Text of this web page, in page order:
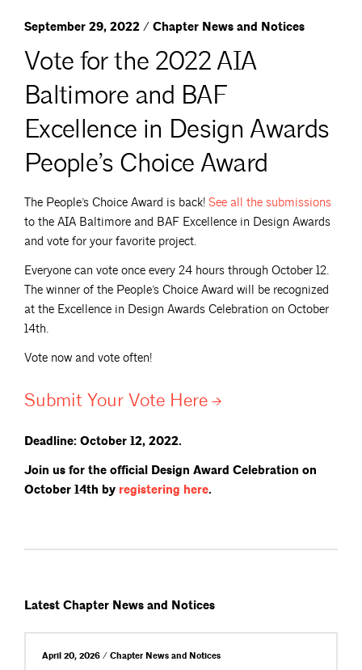
September 29, 2022 / Chapter News and Notices
Vote for the 2022 AIA
Baltimore and BAF
Excellence in Design Awards
People’s Choice Award
The People’s Choice Award is back! See all the submissions
to the AIA Baltimore and BAF Excellence in Design Awards
and vote for your favorite project.
Everyone can vote once every 24 hours through October 12.
The winner of the People’s Choice Award will be recognized
at the Excellence in Design Awards Celebration on October
14th.
Vote now and vote often!
Submit Your Vote Here
Deadline: October 12, 2022.
Join us for the official Design Award Celebration on
October 14th by registering here.
Latest Chapter News and Notices
April 20, 2026 / Chapter News and Notices